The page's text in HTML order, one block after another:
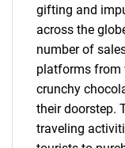
gifting and
across the
number of
platforms from
crunchy
their doorstep.
traveling